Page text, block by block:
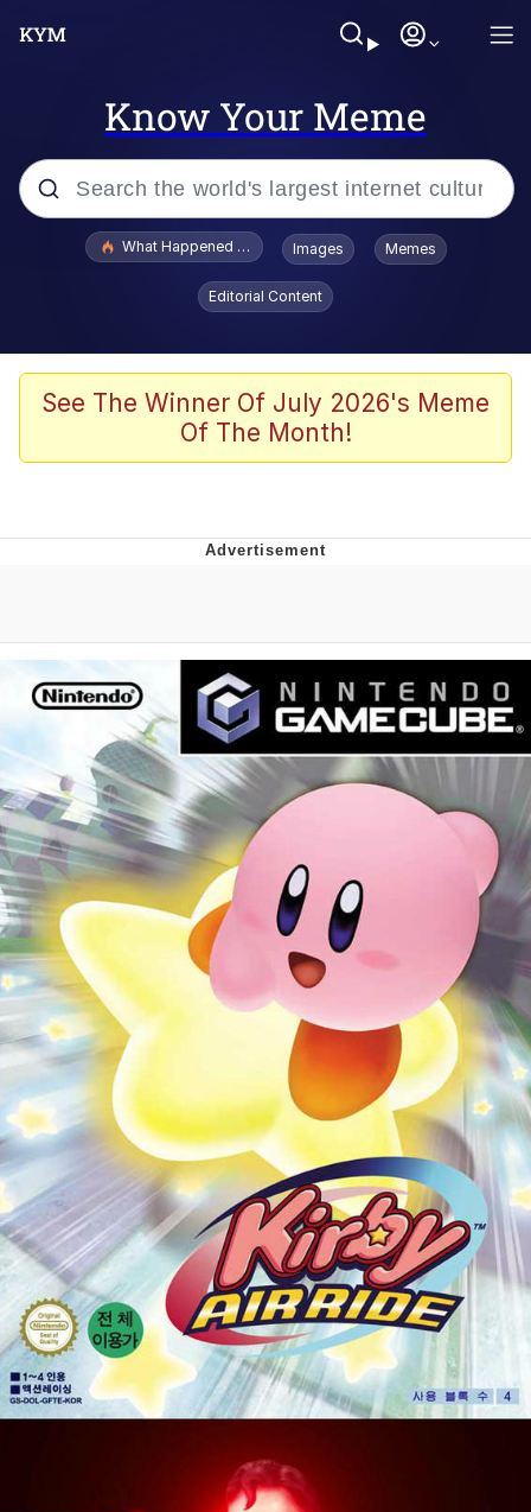
Know Your Meme
Popular searches
Evelyn Smith Smiling /
Evelynsmithhhhh Stare
Memes
V Stepped Into the Crowd
Evelyn Smith Smiling /
Evelynsmithhhhh Stare
My Father-In-Law Is A Builder / We
Can't, We Don't Know How To Do It
Jacob Batalon CEO of Sex
What Happened To Toadsworth / Toadsworth Is Dead
Images Memes
Editorial Content
See The Winner Of July 2026's Meme
Of The Month!